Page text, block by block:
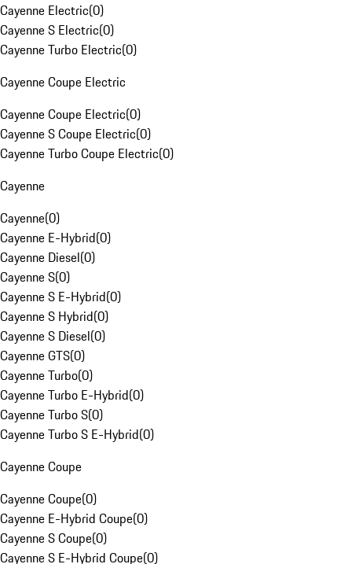
Cayenne Electric(0)
Cayenne S Electric(0)
Cayenne Turbo Electric(0)
Cayenne Coupe Electric
Cayenne Coupe Electric(0)
Cayenne S Coupe Electric(0)
Cayenne Turbo Coupe Electric(0)
Cayenne
Cayenne(0)
Cayenne E-Hybrid(0)
Cayenne Diesel(0)
Cayenne S(0)
Cayenne S E-Hybrid(0)
Cayenne S Hybrid(0)
Cayenne S Diesel(0)
Cayenne GTS(0)
Cayenne Turbo(0)
Cayenne Turbo E-Hybrid(0)
Cayenne Turbo S(0)
Cayenne Turbo S E-Hybrid(0)
Cayenne Coupe
Cayenne Coupe(0)
Cayenne E-Hybrid Coupe(0)
Cayenne S Coupe(0)
Cayenne S E-Hybrid Coupe(0)